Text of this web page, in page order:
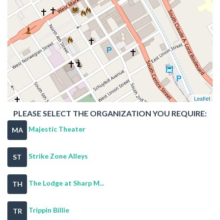
Leaflet
PLEASE SELECT THE ORGANIZATION YOU REQUIRE:
MA Majestic Theater
ST Strike Zone Alleys
TH The Lodge at Sharp M...
TR Trippin Billie